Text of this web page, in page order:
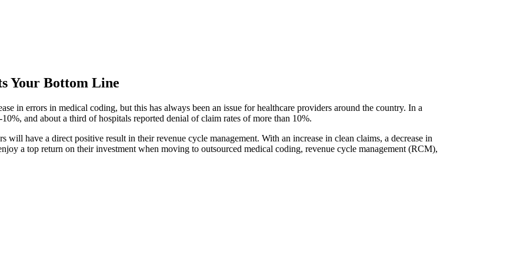
Your Bottom Line
in errors in medical coding, but this has always been an issue for healthcare providers around the country. In a
and about a third of hospitals reported denial of claim rates of more than 10%.
will have a direct positive result in their revenue cycle management. With an increase in clean claims, a decrease in
a top return on their investment when moving to outsourced medical coding, revenue cycle management (RCM),